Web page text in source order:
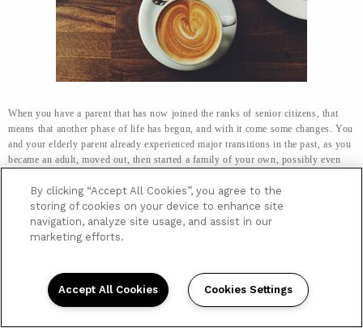
When you have a parent that has now joined the ranks of senior citizens, that
means that another phase of life has begun, and with it come some changes. You
and your elderly parent already experienced major transitions in the past, as you
became an adult, moved out, then started a family of your own, possibly even
However, now, as senior citizens, your elderly parent or parents are
experiencing physical changes that can impact daily activities most of us fail to
think about. As strength weakens, and limbs become less mobile, everyday
No Longer An Easy Errand
By clicking “Accept All Cookies”, you agree to the
storing of cookies on your device to enhance site
navigation, analyze site usage, and assist in our
marketing efforts.
Accept All Cookies Cookies Settings